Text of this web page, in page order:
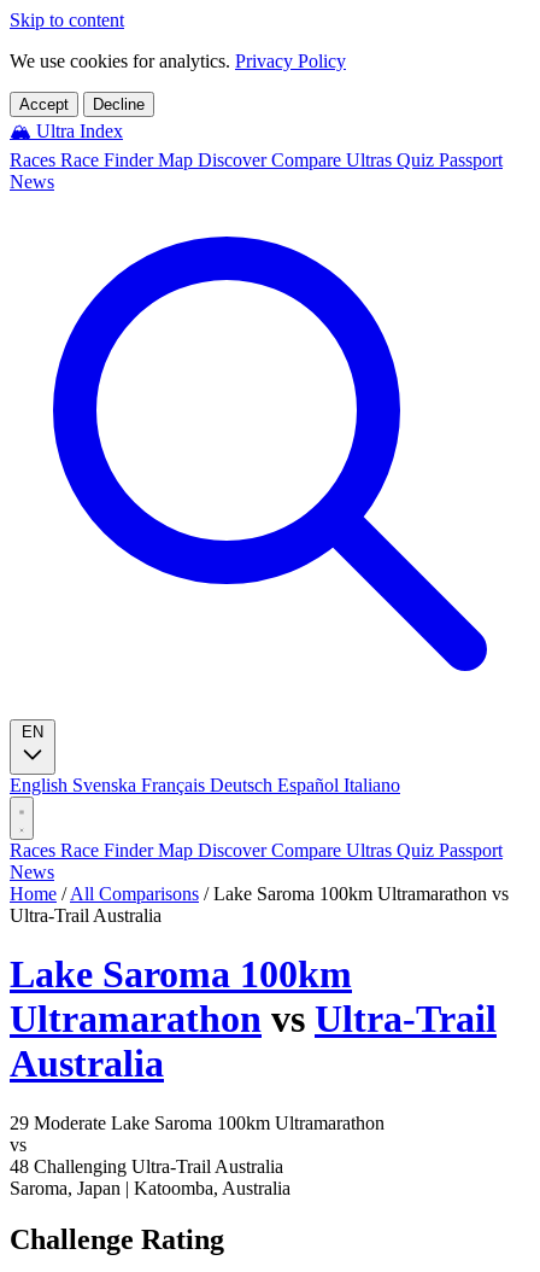
Skip to content
We use cookies for analytics. Privacy Policy
Accept Decline
🏔️ Ultra Index
Races Race FinderMap DiscoverCompare Ultras Quiz Passport
News
English Svenska Français Deutsch Español Italiano
Races Race FinderMap DiscoverCompare Ultras Quiz Passport
News
Home / All Comparisons / Lake Saroma 100km Ultramarathon vs
Ultra-Trail Australia
Lake Saroma 100km
Ultramarathon vs Ultra-Trail
Australia
29 Moderate Lake Saroma 100km Ultramarathon
vs
48 Challenging Ultra-Trail Australia
Saroma, Japan | Katoomba, Australia
Challenge Rating